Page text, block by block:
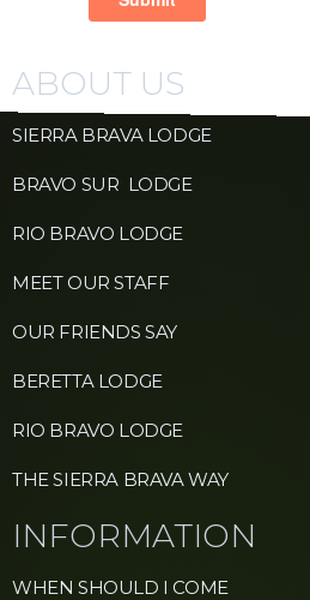
ABOUT US
SIERRA BRAVA LODGE
BRAVO SUR LODGE
RIO BRAVO LODGE
MEET OUR STAFF
OUR FRIENDS SAY
BERETTA LODGE
RIO BRAVO LODGE
THE SIERRA BRAVA WAY
INFORMATION
WHEN SHOULD I COME